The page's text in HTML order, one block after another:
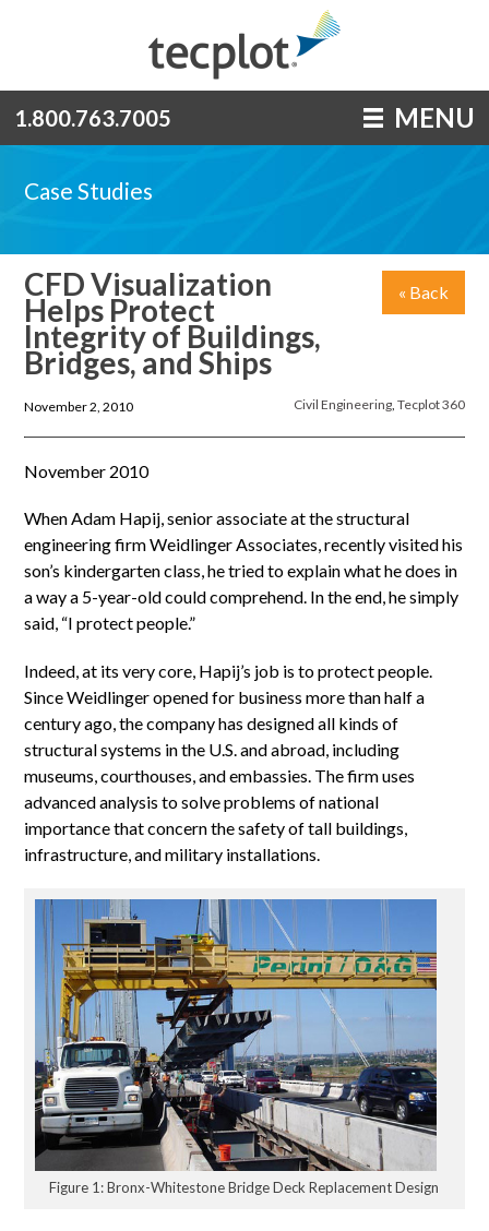
1.800.763.7005 MENU
Case Studies
« Back
CFD Visualization
Helps Protect
Integrity of Buildings,
Bridges, and Ships
Civil Engineering, Tecplot 360
November 2, 2010
November 2010
When Adam Hapij, senior associate at the structural
engineering firm Weidlinger Associates, recently visited his
son’s kindergarten class, he tried to explain what he does in
a way a 5-year-old could comprehend. In the end, he simply
said, “I protect people.”
Indeed, at its very core, Hapij’s job is to protect people.
Since Weidlinger opened for business more than half a
century ago, the company has designed all kinds of
structural systems in the U.S. and abroad, including
museums, courthouses, and embassies. The firm uses
advanced analysis to solve problems of national
importance that concern the safety of tall buildings,
infrastructure, and military installations.
Figure 1: Bronx-Whitestone Bridge Deck Replacement Design